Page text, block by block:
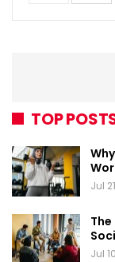
TOP
Jul
Jul